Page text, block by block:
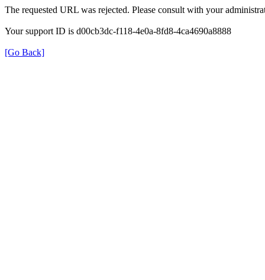
The requested URL was rejected. Please consult with your
Your support ID is d00cb3dc-f118-4e0a-8fd8-4ca4690a8888
[Go Back]